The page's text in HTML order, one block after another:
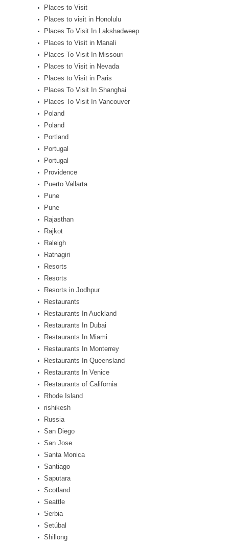
Places to Visit
Places to visit in Honolulu
Places To Visit In Lakshadweep
Places to Visit in Manali
Places To Visit In Missouri
Places to Visit in Nevada
Places to Visit in Paris
Places To Visit In Shanghai
Places To Visit In Vancouver
Poland
Poland
Portland
Portugal
Portugal
Providence
Puerto Vallarta
Pune
Pune
Rajasthan
Rajkot
Raleigh
Ratnagiri
Resorts
Resorts
Resorts in Jodhpur
Restaurants
Restaurants In Auckland
Restaurants In Dubai
Restaurants In Miami
Restaurants In Monterrey
Restaurants In Queensland
Restaurants In Venice
Restaurants of California
Rhode Island
rishikesh
Russia
San Diego
San Jose
Santa Monica
Santiago
Saputara
Scotland
Seattle
Serbia
Setúbal
Shillong